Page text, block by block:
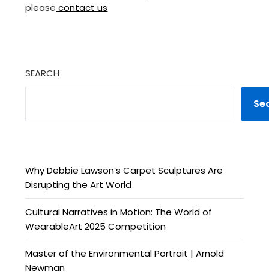
please contact us
SEARCH
Why Debbie Lawson’s Carpet Sculptures Are
Disrupting the Art World
Cultural Narratives in Motion: The World of
WearableArt 2025 Competition
Master of the Environmental Portrait | Arnold
Newman